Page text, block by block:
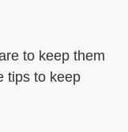
to keep them
tips to keep